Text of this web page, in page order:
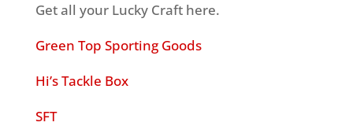
Get all your Lucky Craft here.
Green Top Sporting Goods
Hi’s Tackle Box
SFT